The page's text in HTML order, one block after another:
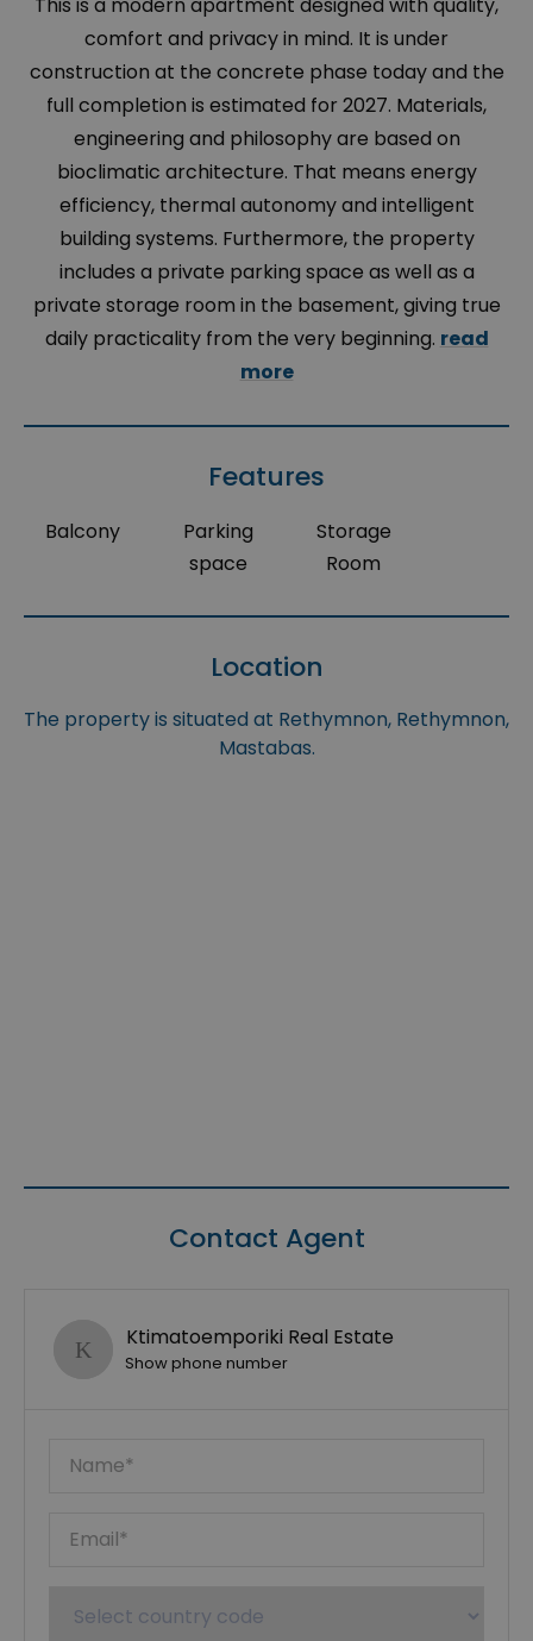
This is a modern apartment designed with quality,
comfort and privacy in mind. It is under
construction at the concrete phase today and the
full completion is estimated for 2027. Materials,
engineering and philosophy are based on
bioclimatic architecture. That means energy
efficiency, thermal autonomy and intelligent
building systems. Furthermore, the property
includes a private parking space as well as a
private storage room in the basement, giving true
daily practicality from the very beginning. read
more
Features
Balcony
Parking
space
Storage
Room
Location
The property is situated at Rethymnon, Rethymnon,
Mastabas.
Contact Agent
Ktimatoemporiki Real Estate
Show phone number